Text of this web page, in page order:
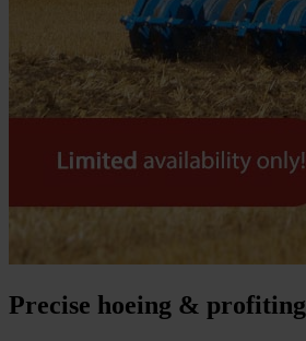
Precise hoeing & profiting